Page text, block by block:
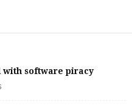
with software piracy